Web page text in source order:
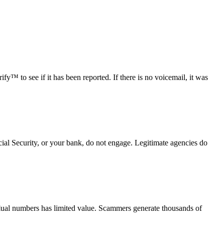
to see if it has been reported. If there is no voicemail, it was
Security, or your bank, do not engage. Legitimate agencies do
numbers has limited value. Scammers generate thousands of